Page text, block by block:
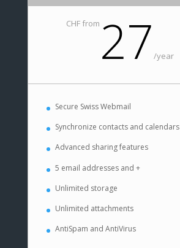
CHF from 27/year
Secure Swiss Webmail
Synchronize contacts and calendars
Advanced sharing features
5 email addresses and +
Unlimited storage
Unlimited attachments
AntiSpam and AntiVirus